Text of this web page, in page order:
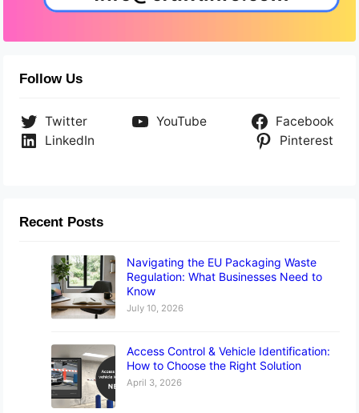
Follow Us
Twitter YouTube
Facebook
LinkedIn
Pinterest
Recent Posts
Navigating the EU Packaging Waste
Regulation: What Businesses Need to
Know
July 10, 2026
Access Control & Vehicle Identification:
How to Choose the Right Solution
April 3, 2026